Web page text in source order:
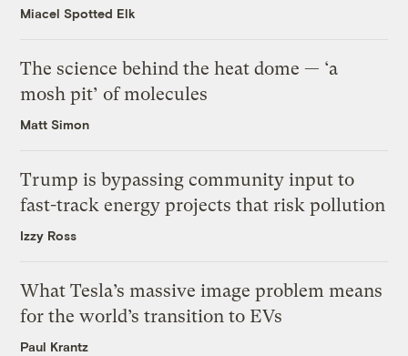
Miacel Spotted Elk
The science behind the heat dome — ‘a
mosh pit’ of molecules
Matt Simon
Trump is bypassing community input to
fast-track energy projects that risk pollution
Izzy Ross
What Tesla’s massive image problem means
for the world’s transition to EVs
Paul Krantz